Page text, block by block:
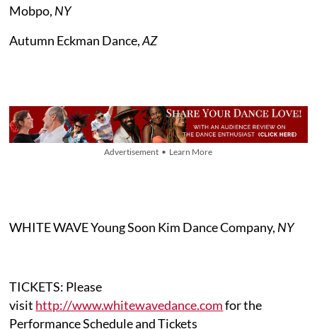
Mobpo, NY
Autumn Eckman Dance,AZ
Advertisement • Learn More
WHITE WAVE Young Soon Kim Dance Company, NY
TICKETS: Please
visit http://www.whitewavedance.comfor the
Performance Schedule and Tickets